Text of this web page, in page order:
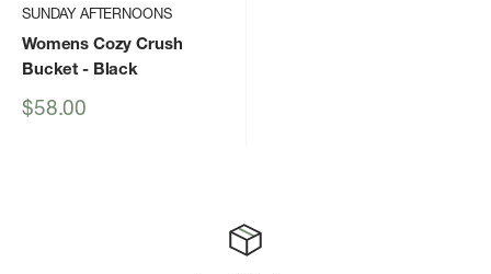
SUNDAY AFTERNOONS
Womens Cozy Crush
Bucket - Black
Sale
$58.00